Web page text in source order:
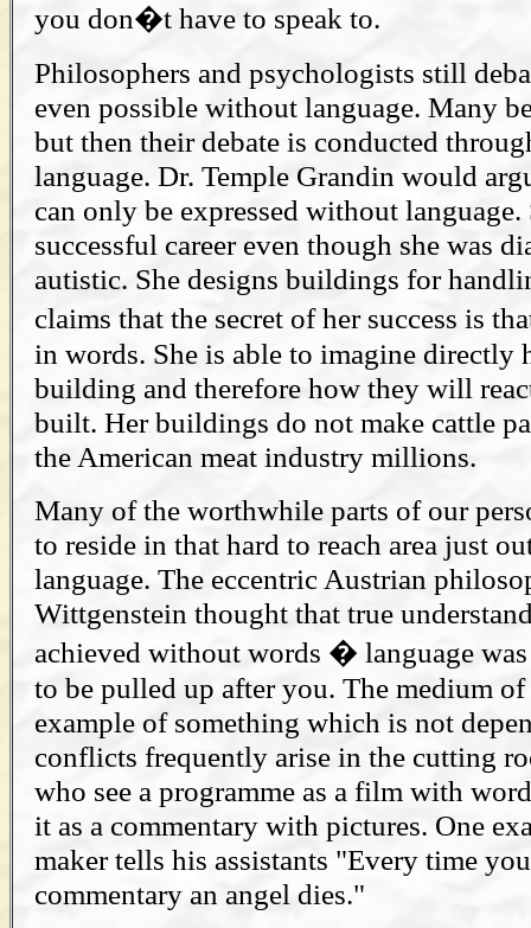
you don�t have to speak to.
Philosophers and psychologists still
even possible without language. Many
but then their debate is conducted
language. Dr. Temple Grandin would
can only be expressed without language.
successful career even though she was
autistic. She designs buildings for
claims that the secret of her success is
in words. She is able to imagine directly
building and therefore how they will
built. Her buildings do not make cattle
the American meat industry millions.
Many of the worthwhile parts of our
to reside in that hard to reach area just
language. The eccentric Austrian
Wittgenstein thought that true
achieved without words � language
to be pulled up after you. The medium
example of something which is not
conflicts frequently arise in the cutting
who see a programme as a film with
it as a commentary with pictures. One
maker tells his assistants "Every time
commentary an angel dies."